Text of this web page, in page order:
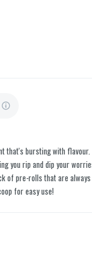
that's bursting with
you rip and dip your
of pre-rolls that are
for easy use!